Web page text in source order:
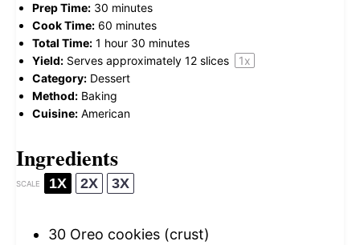
Prep Time: 30 minutes
Cook Time: 60 minutes
Total Time: 1 hour 30 minutes
Yield: Serves approximately 12 slices 1x
Category: Dessert
Method: Baking
Cuisine: American
Ingredients
SCALE 1X 2X 3X
30 Oreo cookies (crust)